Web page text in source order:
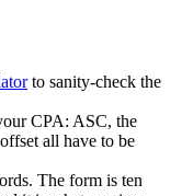
to sanity-check the
CPA: ASC, the
all have to be
The form is ten